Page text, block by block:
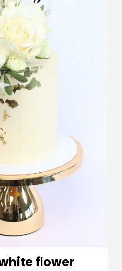
flower